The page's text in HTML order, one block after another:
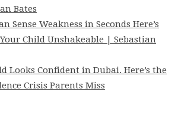
Bates
Sense Weakness in Seconds Here’s
Child Unshakeable | Sebastian
Looks Confident in Dubai. Here’s the
Crisis Parents Miss